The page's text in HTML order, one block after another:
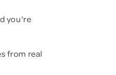
you're
from real